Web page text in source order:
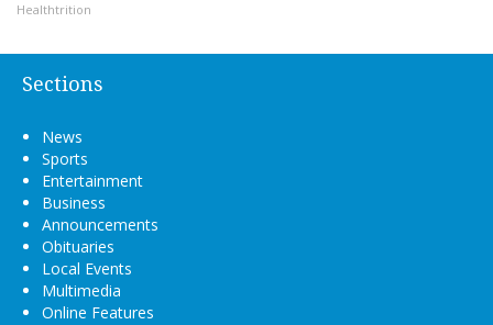
Healthtrition
Sections
News
Sports
Entertainment
Business
Announcements
Obituaries
Local Events
Multimedia
Online Features